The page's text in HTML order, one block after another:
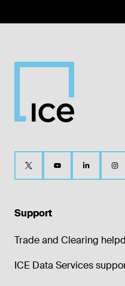
Support
Trade and Clearing
ICE Data Services